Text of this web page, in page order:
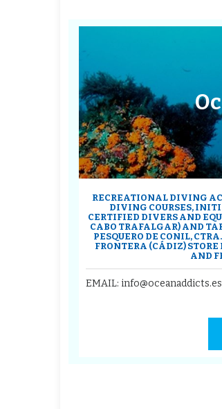
RECREATIONAL DIVING
DIVING COURSES,
CERTIFIED DIVERS AND
CABO TRAFALGAR) AND
PESQUERO DE CONIL,
FRONTERA (CÁDIZ) STORE
AND
EMAIL: